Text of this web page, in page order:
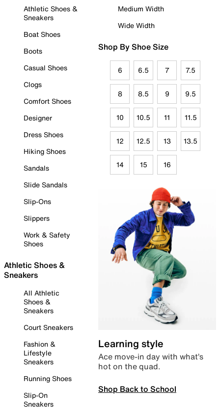
Athletic Shoes &
Sneakers
Boat Shoes
Boots
Casual Shoes
Clogs
Comfort Shoes
Designer
Dress Shoes
Hiking Shoes
Sandals
Slide Sandals
Slip-Ons
Slippers
Work & Safety
Shoes
Athletic Shoes &
Sneakers
All Athletic
Shoes &
Sneakers
Court Sneakers
Fashion &
Lifestyle
Sneakers
Running Shoes
Slip-On
Sneakers
Medium Width
Wide Width
Shop By Shoe Size
6 6.5 7 7.5
8 8.5 9 9.5
10 10.5 11 11.5
12 12.5 13 13.5
14 15 16
Learning style
Ace move-in day with what’s
hot on the quad.
Shop Back to School